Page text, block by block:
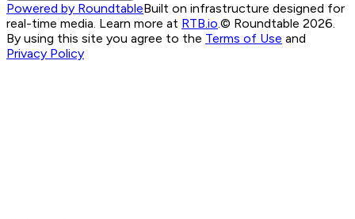
Powered by RoundtableBuilt on infrastructure designed for
real-time media. Learn more at RTB.io.© Roundtable 2026.
By using this site you agree to the Terms of Use and
Privacy Policy